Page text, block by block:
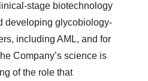
stage biotechnology
developing glycobiology-
including AML, and for
Company’s science is
of the role that